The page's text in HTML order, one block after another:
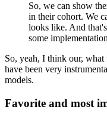
So, we can show
in their cohort. We
looks like. And
some
So, yeah, I think our,
have been very
models.
Favorite and most